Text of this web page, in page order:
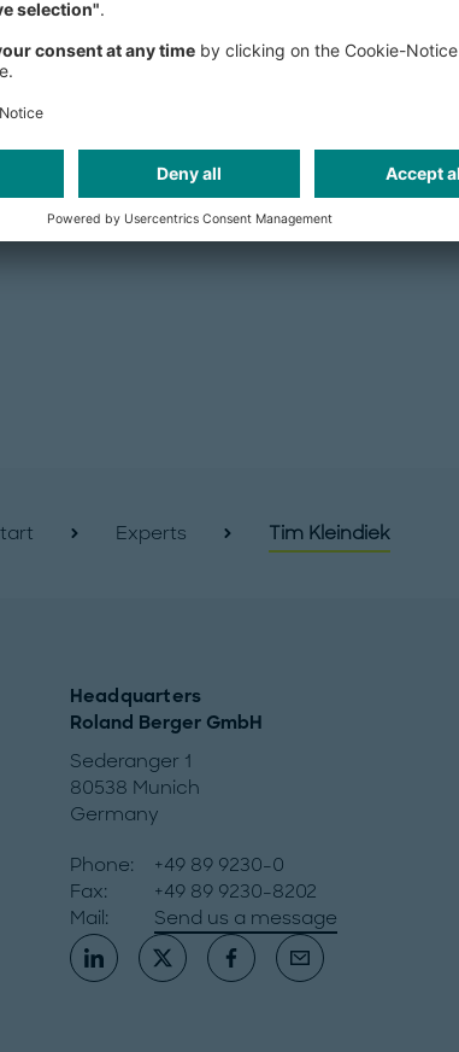
Solution, September 14, 2023
Experts Tim Kleindiek
Headquarters
Roland Berger GmbH
Sederanger 1
80538 Munich
Germany
Phone:
+49 89 9230-0
Fax:
+49 89 9230-8202
Mail:
Send us a message